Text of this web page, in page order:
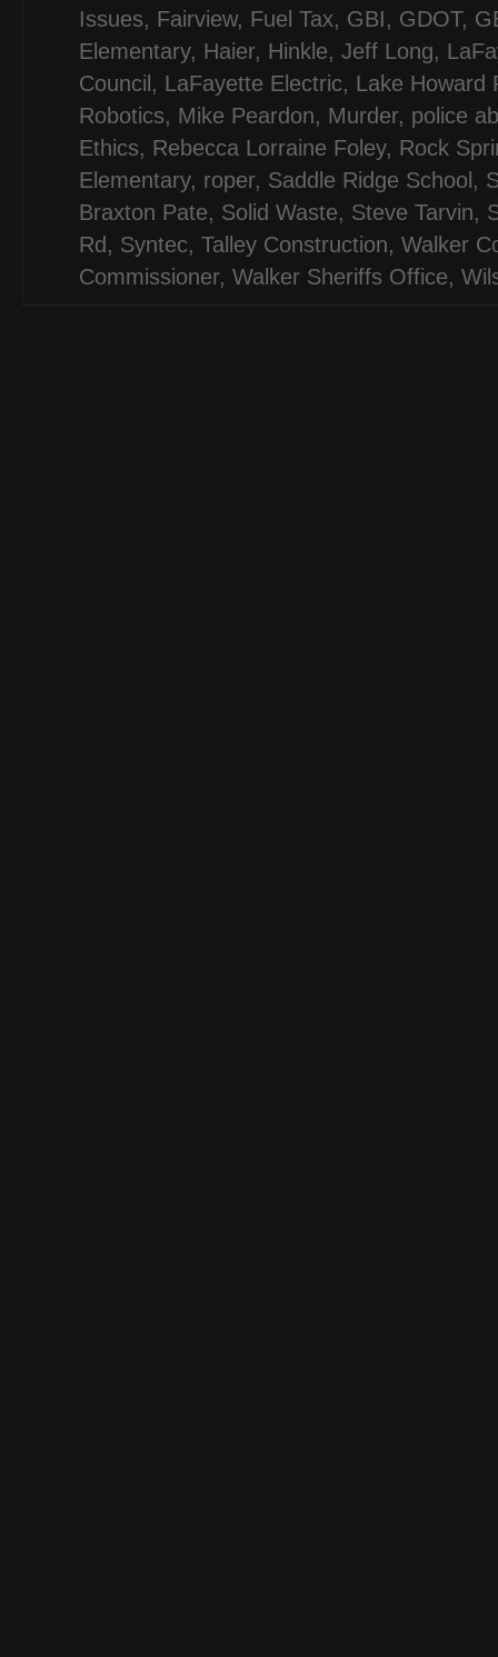
Issues, Fairview, Fuel Tax, GBI, GDOT,
Elementary, Haier, Hinkle, Jeff Long,
Council , LaFayette Electric, Lake Howard
Robotics, Mike Peardon, Murder, police
Ethics, Rebecca Lorraine Foley, Rock
Elementary, roper, Saddle Ridge School ,
Braxton Pate, Solid Waste, Steve Tarvin,
Rd , Syntec, Talley Construction, Walker
Commissioner, Walker Sheriffs Office,